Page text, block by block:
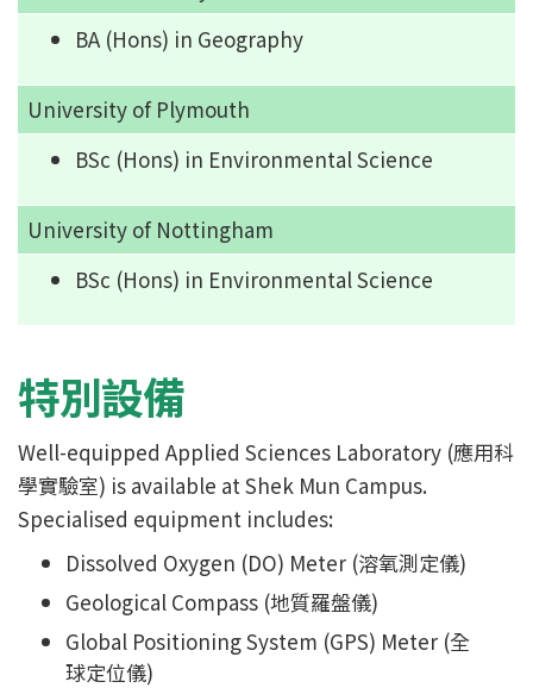
BA (Hons) in Geography
University of Plymouth
BSc (Hons) in Environmental Science
University of Nottingham
BSc (Hons) in Environmental Science
特別設備
Well-equipped Applied Sciences Laboratory (應用科
學實驗室) is available at Shek Mun Campus.
Specialised equipment includes:
Dissolved Oxygen (DO) Meter (溶氧測定儀)
Geological Compass (地質羅盤儀)
Global Positioning System (GPS) Meter (全
球定位儀)